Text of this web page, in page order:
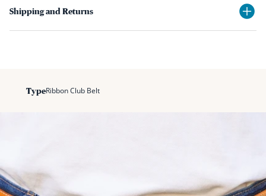
Shipping and Returns
TypeRibbon Club Belt